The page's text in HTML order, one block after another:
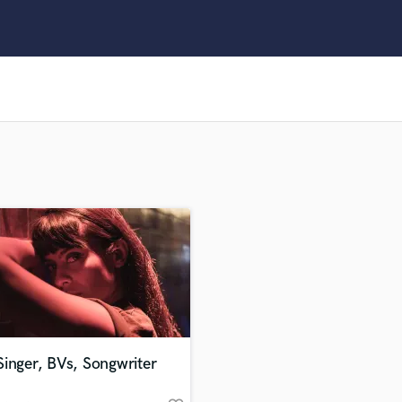
F
Fiddle
Film Composers
Flutes
French Horn
Full Instrumental Productions
Game Audio
BVs, Songwriter